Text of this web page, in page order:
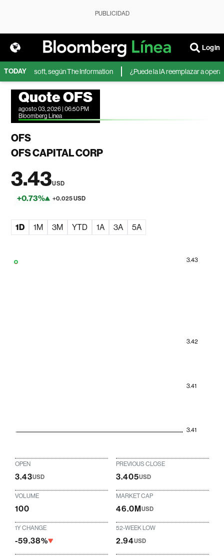
PUBLICIDAD
Login
TODAY
Microsoft, según The Information ¿Puede la IA reemplazar a
Quote OFS
agosto 03, 2026 | 06:50 PM
Bloomberg Linea
OFS
OFS CAPITAL CORP
3.43USD
+0.73% +0.025 USD
1D 1M 3M YTD 1A 3A 5A
3.41
3.41
3.42
3.43
OPEN
3.43USD
PREVIOUS CLOSE
3.405USD
VOLUME
100
MARKET CAP
46.0MUSD
1Y CHANGE
-59.38%
52-WEEK LOW
2.94USD